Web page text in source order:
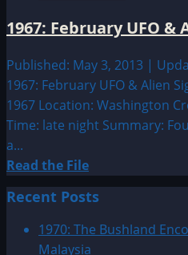
1967: February UFO &
Published: May 3, 2013 |
1967: February UFO & Alien
1967 Location: Washington
Time: late night Summary:
a...
Read the FileRead
more
about
1967:
February
Recent Posts
1970: The Bushland
Malaysia